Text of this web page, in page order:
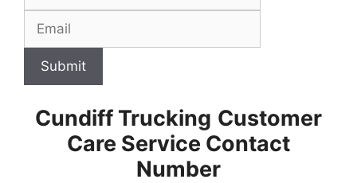
Submit
Cundiff Trucking Customer
Care Service Contact
Number